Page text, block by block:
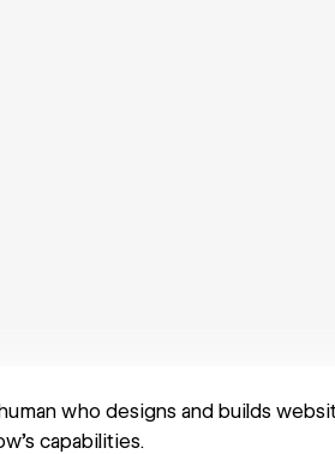
who designs and builds
capabilities.